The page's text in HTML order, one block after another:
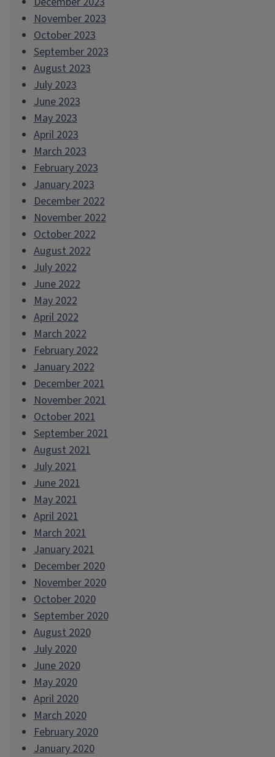
November 2023
October 2023
September 2023
August 2023
July 2023
June 2023
May 2023
April 2023
March 2023
February 2023
January 2023
December 2022
November 2022
October 2022
August 2022
July 2022
June 2022
May 2022
April 2022
March 2022
February 2022
January 2022
December 2021
November 2021
October 2021
September 2021
August 2021
July 2021
June 2021
May 2021
April 2021
March 2021
January 2021
December 2020
November 2020
October 2020
September 2020
August 2020
July 2020
June 2020
May 2020
April 2020
March 2020
February 2020
January 2020